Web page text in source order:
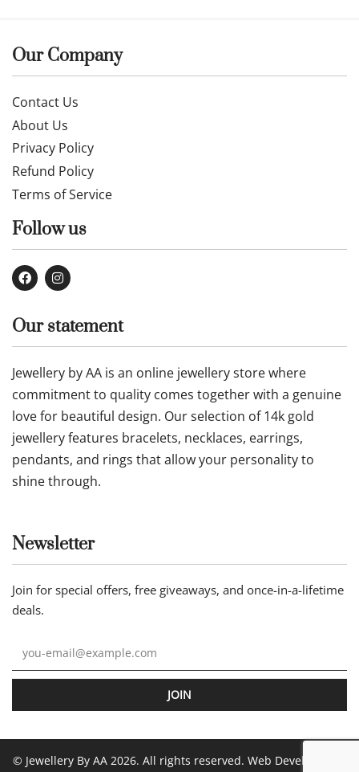
Our Company
Contact Us
About Us
Privacy Policy
Refund Policy
Terms of Service
Follow us
Our statement
Jewellery by AA is an online jewellery store where
commitment to quality comes together with a genuine
love for beautiful design. Our selection of 14k gold
jewellery features bracelets, necklaces, earrings,
pendants, and rings that allow your personality to
shine through.
Newsletter
Join for special offers, free giveaways, and once-in-a-lifetime
deals.
JOIN
© Jewellery By AA 2026. All rights reserved. Web Development